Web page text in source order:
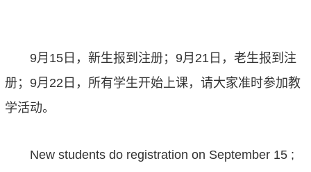
9月 15日，新生报到注册； 9月 21日，老生报到注
册； 9月 22 日， 所有学生开始上课， 请大家准时参加教
学活动。
New students do registration on ‌September 15‌ ;